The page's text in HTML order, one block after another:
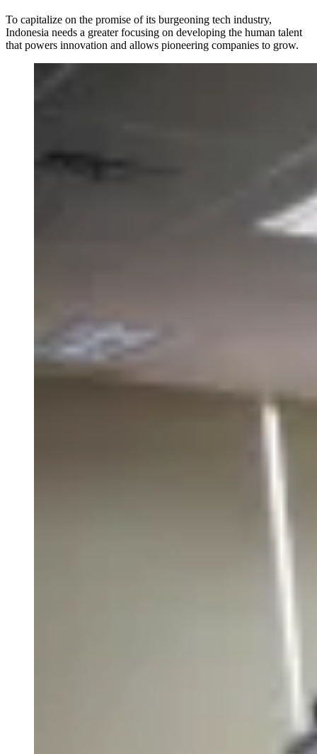
To capitalize on the promise of its burgeoning tech industry,
Indonesia needs a greater focusing on developing the human talent
that powers innovation and allows pioneering companies to grow.